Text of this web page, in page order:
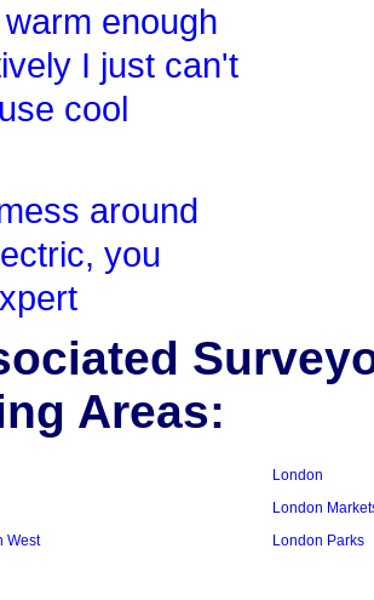
enough
I just can't
cool
around
you
Areas:
West
London
London
London Parks